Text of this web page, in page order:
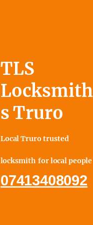
TLS
Locksmith
s Truro
Local Truro trusted
locksmith for local people
07413408092